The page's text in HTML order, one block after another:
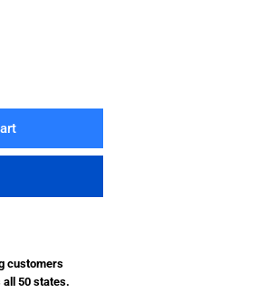
customers
all 50 states.